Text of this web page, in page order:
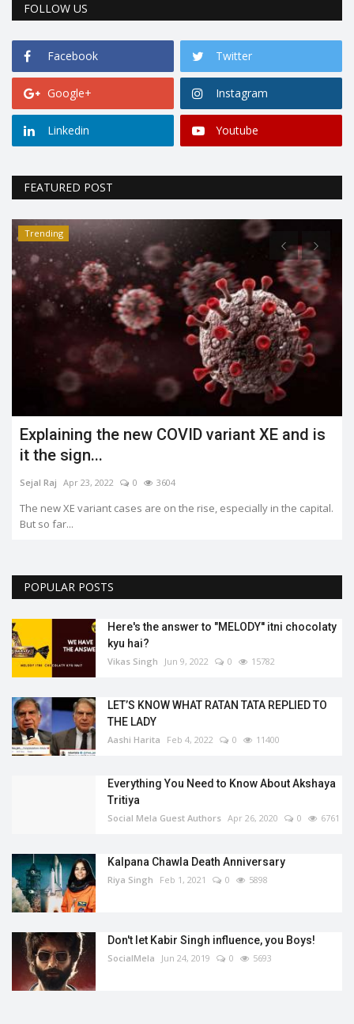
FOLLOW US
Facebook Twitter
Google+ Instagram
Linkedin Youtube
FEATURED POST
Trending
Explaining the new COVID variant XE and is
it the sign...
Sejal Raj Apr 23, 2022 0 3604
The new XE variant cases are on the rise, especially in the capital.
But so far...
POPULAR POSTS
Here's the answer to "MELODY'' itni chocolaty
kyu hai?
Vikas Singh Jun 9, 2022 0 15782
LET’S KNOW WHAT RATAN TATA REPLIED TO
THE LADY
Aashi Harita Feb 4, 2022 0 11400
Everything You Need to Know About Akshaya
Tritiya
Social Mela Guest Authors Apr 26, 2020 0 6761
Kalpana Chawla Death Anniversary
Riya Singh Feb 1, 2021 0 5898
Don't let Kabir Singh influence, you Boys!
SocialMela Jun 24, 2019 0 5693